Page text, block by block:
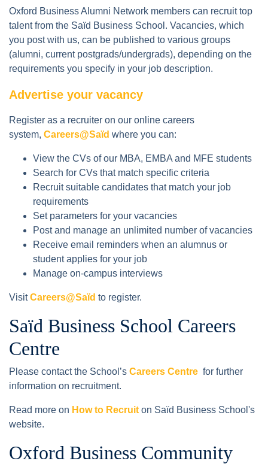
Oxford Business Alumni Network members can recruit top
talent from the Saïd Business School. Vacancies, which
you post with us, can be published to various groups
(alumni, current postgrads/undergrads), depending on the
requirements you specify in your job description.
Advertise your vacancy
Register as a recruiter on our online careers
system, Careers@Saïd where you can:
View the CVs of our MBA, EMBA and MFE students
Search for CVs that match specific criteria
Recruit suitable candidates that match your job
requirements
Set parameters for your vacancies
Post and manage an unlimited number of vacancies
Receive email reminders when an alumnus or
student applies for your job
Manage on-campus interviews
VisitCareers@Saïd to register.
Saïd Business School Careers
Centre
Please contact the School’s Careers Centre for further
information on recruitment.
Read more on How to Recruiton Saïd Business School's
website.
Oxford Business Community